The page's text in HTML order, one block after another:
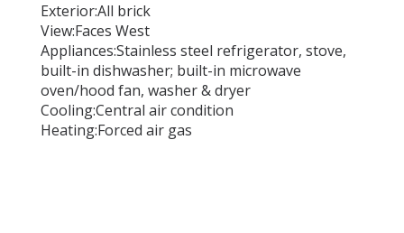
Exterior:All brick
View:Faces West
Appliances:Stainless steel refrigerator, stove,
built-in dishwasher; built-in microwave
oven/hood fan, washer & dryer
Cooling:Central air condition
Heating:Forced air gas